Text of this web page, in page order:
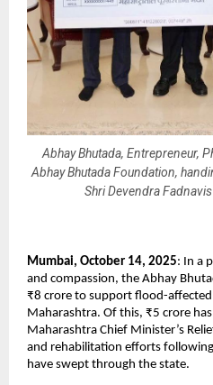
Abhay Bhutada, Entrepreneur,
Abhay Bhutada Foundation,
Shri Devendra
Mumbai, October 14, 2025: In a
and compassion, the Abhay
₹8 crore to support flood-
Maharashtra. Of this, ₹5 crore
Maharashtra Chief Minister’s
and rehabilitation efforts
have swept through the state.